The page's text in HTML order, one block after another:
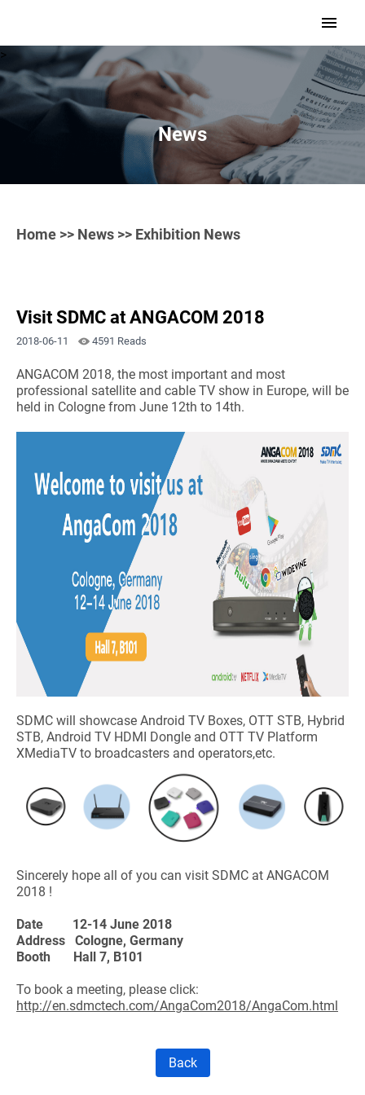
>
News
Home >> News >> Exhibition News
Visit SDMC at ANGACOM 2018
2018-06-11 4591 Reads
ANGACOM 2018, the most important and most
professional satellite and cable TV show in Europe, will be
held in Cologne from June 12th to 14th.
SDMC will showcase Android TV Boxes, OTT STB, Hybrid
STB, Android TV HDMI Dongle and OTT TV Platform
XMediaTV to broadcasters and operators,etc.
Sincerely hope all of you can visit SDMC at ANGACOM
2018 !
Date
12-14 June 2018
Address Cologne, Germany
Booth
Hall 7, B101
To book a meeting, please click:
http://en.sdmctech.com/AngaCom2018/AngaCom.html
Back